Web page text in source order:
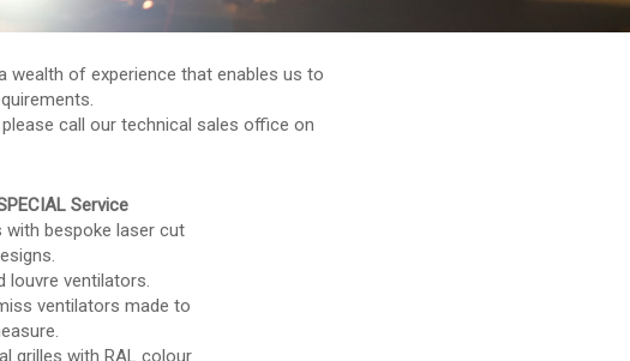
wealth of experience that enables us to
call our technical sales office on
Service
with bespoke laser cut
louvre ventilators.
ventilators made to
grilles with RAL colour